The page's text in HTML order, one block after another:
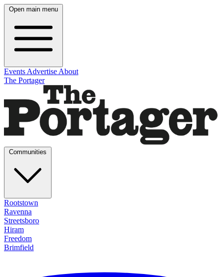
Open main menu
Events Advertise About
The Portager
Rootstown
Ravenna
Streetsboro
Hiram
Freedom
Brimfield